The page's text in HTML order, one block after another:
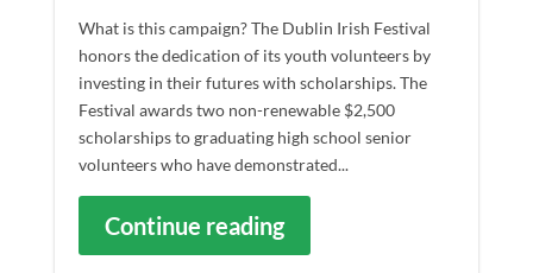
What is this campaign? The Dublin Irish Festival
honors the dedication of its youth volunteers by
investing in their futures with scholarships. The
Festival awards two non-renewable $2,500
scholarships to graduating high school senior
volunteers who have demonstrated...
Continue reading